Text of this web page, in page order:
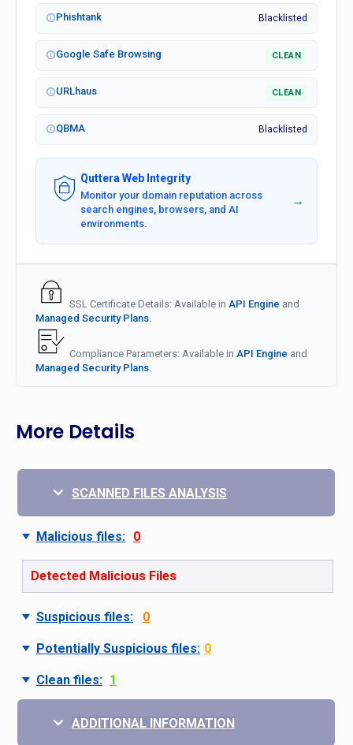
Phishtank Blacklisted
Google Safe Browsing CLEAN
URLhaus CLEAN
QBMA Blacklisted
Quttera Web Integrity
Monitor your domain reputation across
search engines, browsers, and AI
environments.
→
SSL Certificate Details: Available in API Engine and
Managed Security Plans.
Compliance Parameters: Available in API Engine and
Managed Security Plans.
More Details
SCANNED FILES ANALYSIS
Malicious files: 0
Detected Malicious Files
Suspicious files: 0
Potentially Suspicious files: 0
Clean files: 1
ADDITIONAL INFORMATION